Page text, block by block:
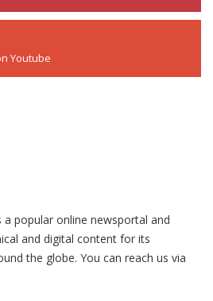
Youtube
a popular online newsportal and
and digital content for its
the globe. You can reach us via